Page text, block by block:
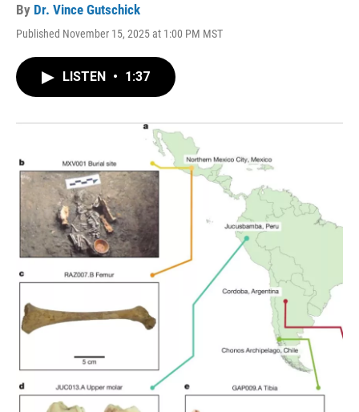
By Dr. Vince Gutschick
Published November 15, 2025 at 1:00 PM MST
LISTEN • 1:37